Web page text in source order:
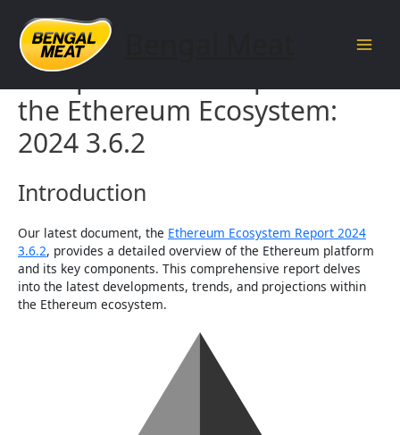
content
Comprehensive Report on
the Ethereum Ecosystem:
2024 3.6.2
Introduction
Our latest document, the Ethereum Ecosystem Report 2024
3.6.2, provides a detailed overview of the Ethereum platform
and its key components. This comprehensive report delves
into the latest developments, trends, and projections within
the Ethereum ecosystem.